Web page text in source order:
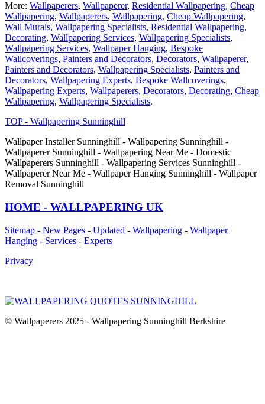
More: Wallpaperers, Wallpaperer, Residential Wallpapering, Cheap
Wallpapering, Wallpaperers, Wallpapering, Cheap Wallpapering,
Wall Murals, Wallpapering Specialists, Residential Wallpapering,
Decorating, Wallpapering Services, Wallpapering Specialists,
Wallpapering Services, Wallpaper Hanging, Bespoke
Wallcoverings, Painters and Decorators, Decorators, Wallpaperer,
Painters and Decorators, Wallpapering Specialists, Painters and
Decorators, Wallpapering Experts, Bespoke Wallcoverings,
Wallpapering Experts, Wallpaperers, Decorators, Decorating, Cheap
Wallpapering, Wallpapering Specialists.
TOP - Wallpapering Sunninghill
Wallpaper Installer Sunninghill - Wallpapering Sunninghill -
Wallpaperer Sunninghill - Wallpapering Near Me - Domestic
Wallpaperers Sunninghill - Wallpapering Services Sunninghill -
Wallpaperer Near Me - Wallpaper Hanging Sunninghill - Wallpaper
Removal Sunninghill
HOME - WALLPAPERING UK
Sitemap - New Pages - Updated - Wallpapering - Wallpaper
Hanging - Services - Experts
Privacy
© Wallpaperers 2025 - Wallpapering Sunninghill Berkshire